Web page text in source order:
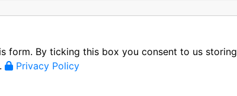
form. By ticking this box you consent to us storing
Privacy Policy